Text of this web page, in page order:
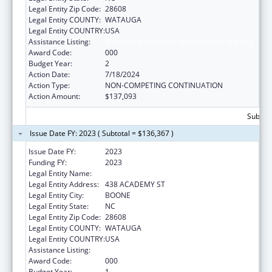
Legal Entity Zip Code: 28608
Legal Entity COUNTY: WATAUGA
Legal Entity COUNTRY:USA
Assistance Listing:
Award Code:
000
Budget Year:
2
Action Date:
7/18/2024
Action Type:
NON-COMPETING CONTINUATION
Action Amount:
$137,093
Issue Date FY: 2023 ( Subtotal = $136,367 )
Issue Date FY:
2023
Funding FY:
2023
Legal Entity Name:
Legal Entity Address: 438 ACADEMY ST
Legal Entity City:
BOONE
Legal Entity State:
NC
Legal Entity Zip Code: 28608
Legal Entity COUNTY: WATAUGA
Legal Entity COUNTRY:USA
Assistance Listing:
Award Code:
000